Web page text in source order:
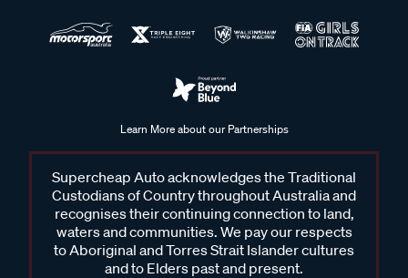
Learn More about our Partnerships
Supercheap Auto acknowledges the Traditional
Custodians of Country throughout Australia and
recognises their continuing connection to land,
waters and communities. We pay our respects
to Aboriginal and Torres Strait Islander cultures
and to Elders past and present.